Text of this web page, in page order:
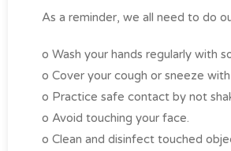
As a reminder, we all need to do
o Wash your hands regularly with
o Cover your cough or sneeze
o Practice safe contact by not
o Avoid touching your face.
o Clean and disinfect touched